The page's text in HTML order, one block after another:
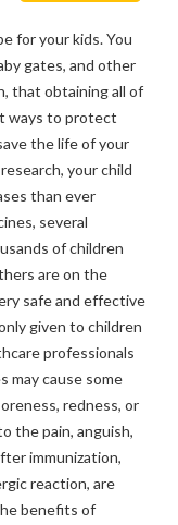
for your kids. You
gates, and other
that obtaining all of
ways to protect
the life of your
your child
than ever
several
of children
are on the
safe and effective
given to children
professionals
may cause some
redness, or
the pain, anguish,
immunization,
reaction, are
benefits of